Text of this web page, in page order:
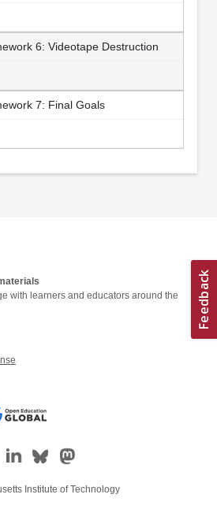
6: Videotape Destruction
7: Final Goals
with learners and educators around the
Institute of Technology